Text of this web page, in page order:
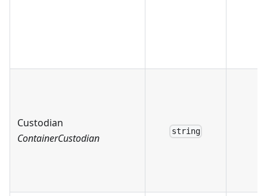
Custodian
ContainerCustodian
string